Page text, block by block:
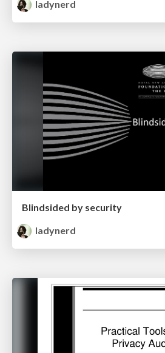
ladynerd
Blindsided by security
ladynerd